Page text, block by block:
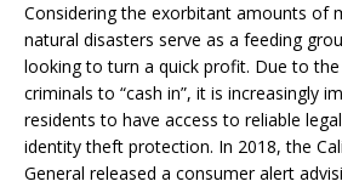
Considering the exorbitant amounts of
natural disasters serve as a feeding
looking to turn a quick profit. Due to
criminals to “cash in”, it is increasingly
residents to have access to reliable
identity theft protection. In 2018, the
General released a consumer alert